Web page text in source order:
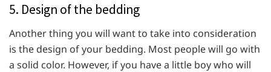
5. Design of the bedding
Another thing you will want to take into consideration
is the design of your bedding. Most people will go with
a solid color. However, if you have a little boy who will